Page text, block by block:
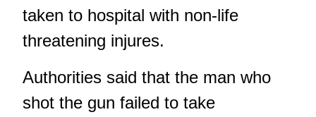
taken to hospital with non-life
threatening injures.
Authorities said that the man who
shot the gun failed to take